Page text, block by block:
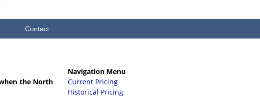
Contact
the North
Navigation Menu
Current Pricing
Historical Pricing